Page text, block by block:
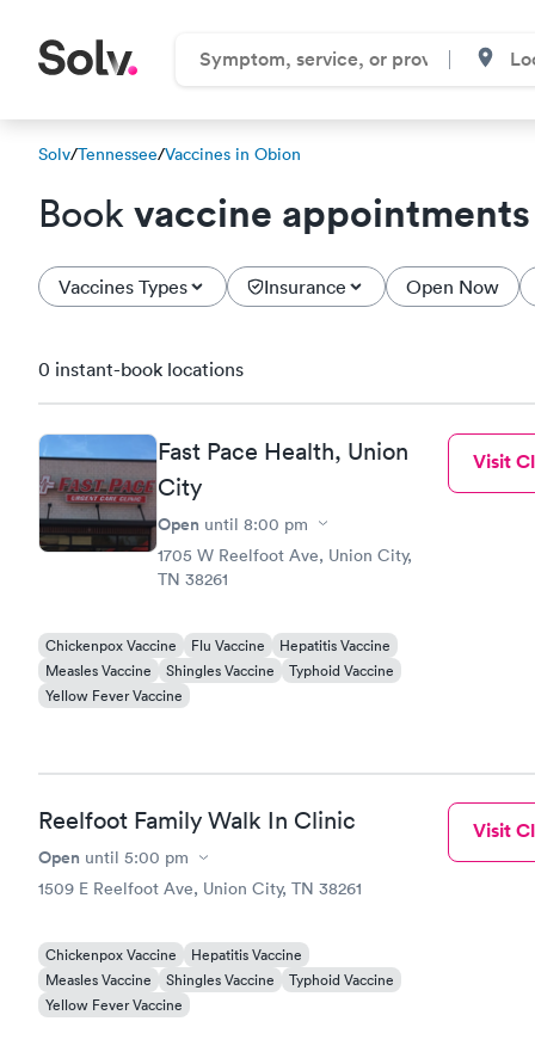
Solv/Tennessee/Vaccines in Obion
Book vaccine
Vaccines Types Insurance Open Now
0 instant-book locations
Fast Pace Health, Union
City
Open until 8:00 pm
1705 W Reelfoot Ave, Union City,
TN 38261
Chickenpox Vaccine Flu Vaccine
Hepatitis Vaccine
Measles Vaccine
Shingles Vaccine
Typhoid Vaccine
Yellow Fever Vaccine
Visit
Reelfoot Family Walk In Clinic
Open until 5:00 pm
1509 E Reelfoot Ave, Union City, TN 38261
Chickenpox Vaccine
Hepatitis Vaccine
Measles Vaccine
Shingles Vaccine
Typhoid Vaccine
Yellow Fever Vaccine
Visit